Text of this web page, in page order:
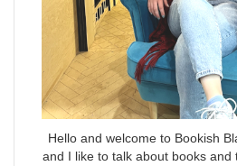
Hello and welcome to Bookish
and I like to talk about books and